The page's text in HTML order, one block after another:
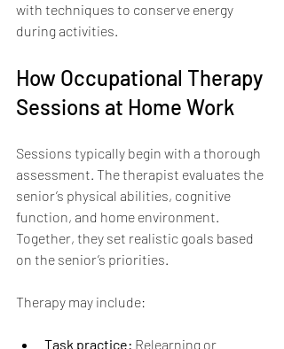
with techniques to conserve energy
during activities.
How Occupational Therapy
Sessions at Home Work
Sessions typically begin with a thorough
assessment. The therapist evaluates the
senior’s physical abilities, cognitive
function, and home environment.
Together, they set realistic goals based
on the senior’s priorities.
Therapy may include:
Task practice: Relearning or